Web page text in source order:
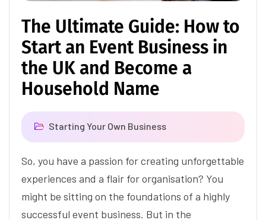
The Ultimate Guide: How to
Start an Event Business in
the UK and Become a
Household Name
Starting Your Own Business
So, you have a passion for creating unforgettable
experiences and a flair for organisation? You
might be sitting on the foundations of a highly
successful event business. But in the